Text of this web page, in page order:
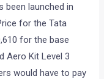
been launched in
for the Tata
for the base
Aero Kit Level 3
would have to pay